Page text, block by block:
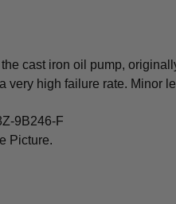
cast iron oil pump,
very high failure rate. Minor
9B246-F
Picture.